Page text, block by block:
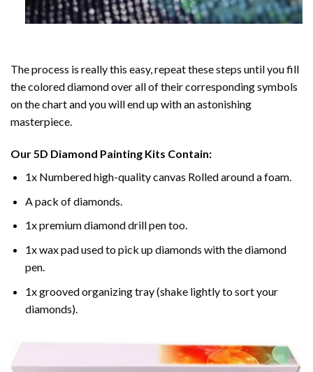
The process is really this easy, repeat these steps until you fill
the colored diamond over all of their corresponding symbols
on the chart and you will end up with an astonishing
masterpiece.
Our5D Diamond Painting Kits Contain:
1x Numbered high-quality canvas Rolled around a foam.
A pack of diamonds.
1x premium diamond drill pen too.
1x wax pad used to pick up diamonds with the diamond
pen.
1x grooved organizing tray (shake lightly to sort your
diamonds).